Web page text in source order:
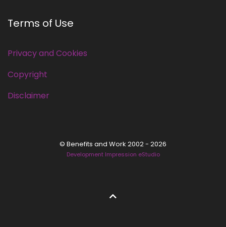
Terms of Use
Privacy and Cookies
Copyright
Disclaimer
© Benefits and Work 2002 - 2026
Development Impression eStudio